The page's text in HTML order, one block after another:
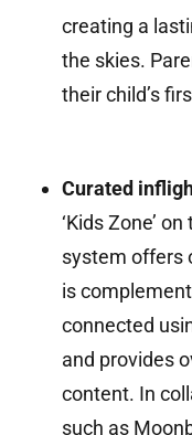
creating a
the skies.
their child’s
Curated
‘Kids Zone’
system offers
is
connected
and provides
content. In
such as